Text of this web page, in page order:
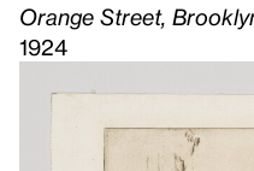
Orange Street,
1924